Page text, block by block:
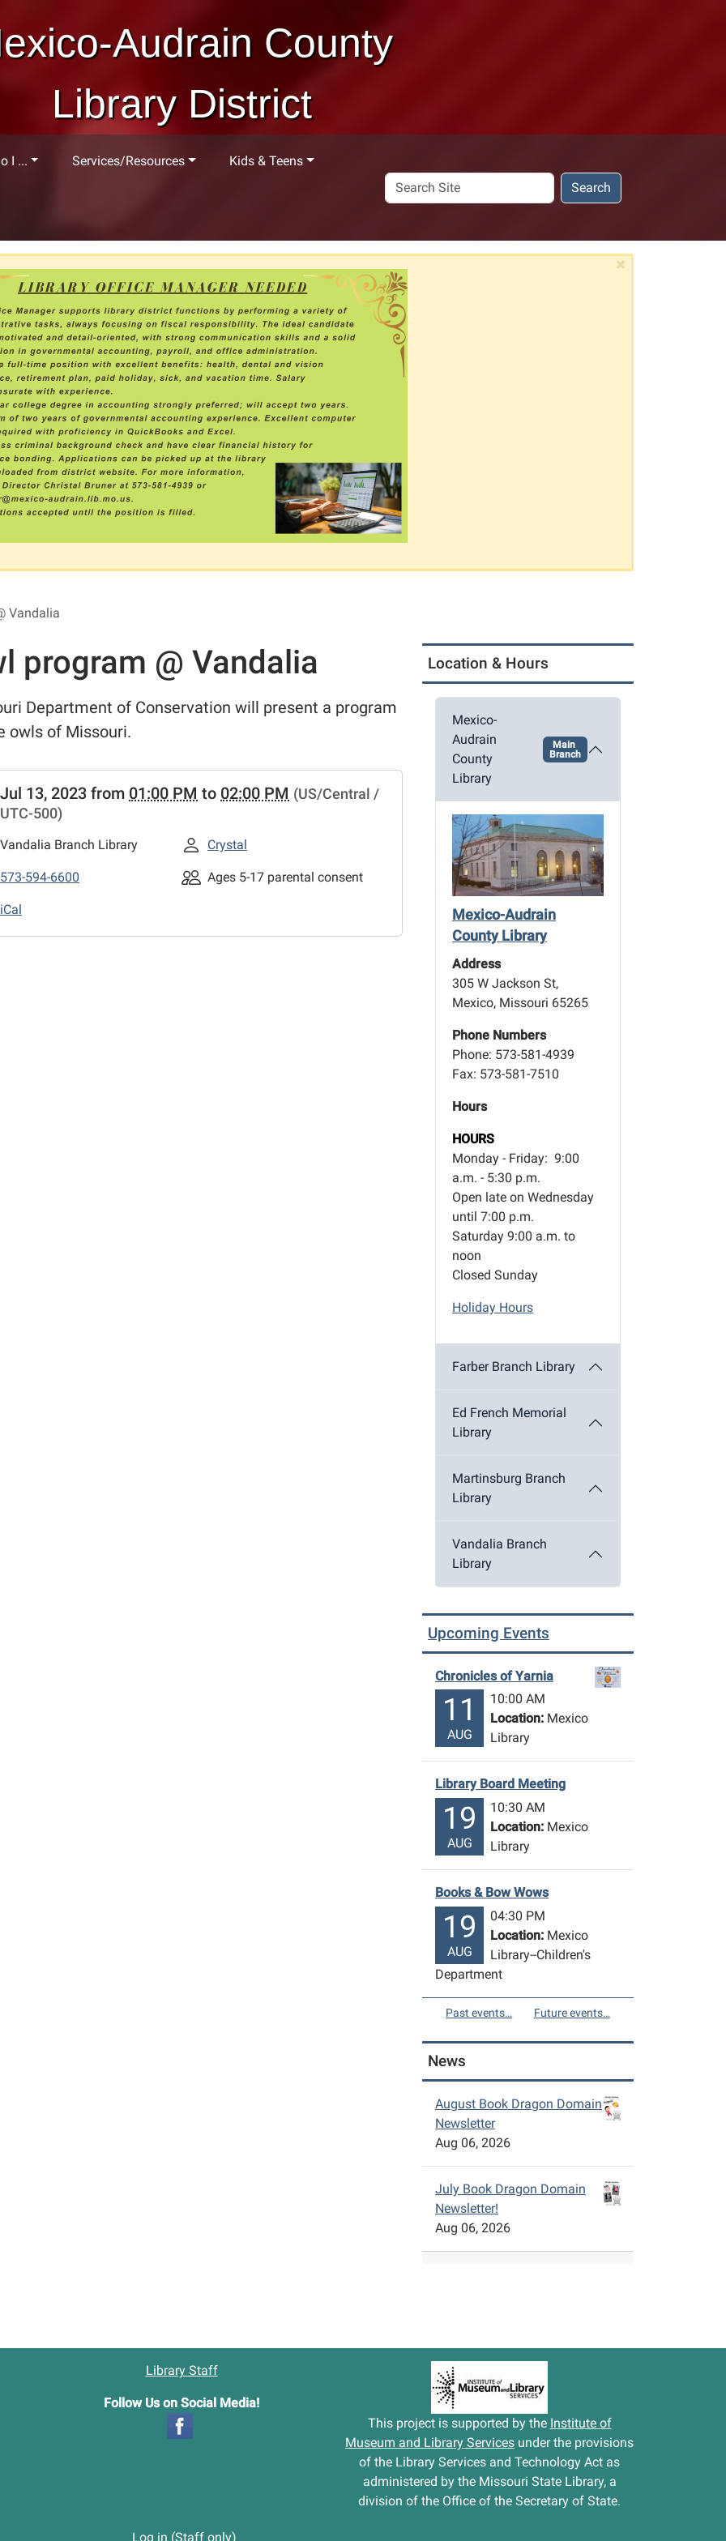
Audrain County
Library District
I ... Services/Resources Kids & Teens
Search
Site
Search
×
Vandalia
program @ Vandalia
Department of Conservation will present a program
owls of Missouri.
calendar-
Jul 13, 2023 from 01:00 PM to 02:00 PM (US/Central /
UTC-500)
Vandalia Branch Library Crystal
573-594-6600 Ages 5-17 parental consent
iCal
Location & Hours
Mexico-
Audrain
County
Library
Main
Branch
Mexico-Audrain
County Library
Address
305 W Jackson St,
Mexico, Missouri 65265
Phone Numbers
Phone: 573-581-4939
Fax: 573-581-7510
Hours
HOURS
Monday - Friday: 9:00
a.m. - 5:30 p.m.
Open late on Wednesday
until 7:00 p.m.
Saturday 9:00 a.m. to
noon
Closed Sunday
Holiday Hours
Farber Branch Library
Ed French Memorial
Library
Martinsburg Branch
Library
Vandalia Branch
Library
Upcoming Events
Chronicles of Yarnia
11
AUG
10:00 AM
Location: Mexico
Library
Library Board Meeting
19
AUG
10:30 AM
Location: Mexico
Library
Books & Bow Wows
19
AUG
04:30 PM
Location: Mexico
Library--Children's
Department
Past events… Future events…
News
August Book Dragon Domain
Newsletter
Aug 06, 2026
July Book Dragon Domain
Newsletter!
Aug 06, 2026
Library Staff
Follow Us on Social Media!
This project is supported by the Institute of
Museum and Library Services under the provisions
of the Library Services and Technology Act as
administered by the Missouri State Library, a
division of the Office of the Secretary of State.
Log in (Staff only)